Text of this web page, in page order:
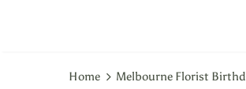
Home Melbourne Florist